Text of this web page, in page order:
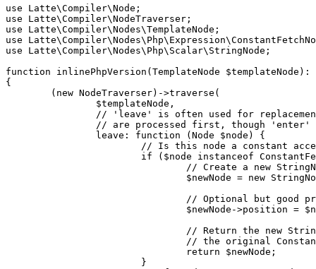
use Latte\Compiler\Node;
use Latte\Compiler\NodeTraverser;
use Latte\Compiler\Nodes\TemplateNode;
use
use Latte\Compiler\Nodes\Php\Scalar\StringNode;
function inlinePhpVersion(TemplateNode $templateNode):
{